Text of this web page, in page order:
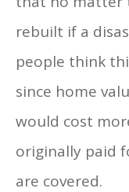
rebuilt if a
people think
since home
would cost
originally paid
are covered.